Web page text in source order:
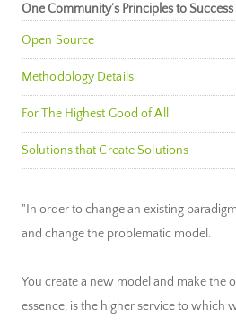
One Community’s Principles to Success
Open Source
Methodology Details
For The Highest Good of All
Solutions that Create Solutions
"In order to change an existing
and change the problematic model.
You create a new model and make the
essence, is the higher service to which